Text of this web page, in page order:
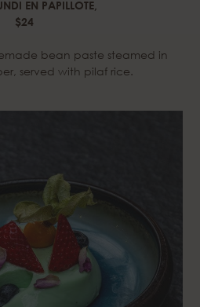
EN PAPILLOTE,
$24
bean paste steamed in
served with pilaf rice.